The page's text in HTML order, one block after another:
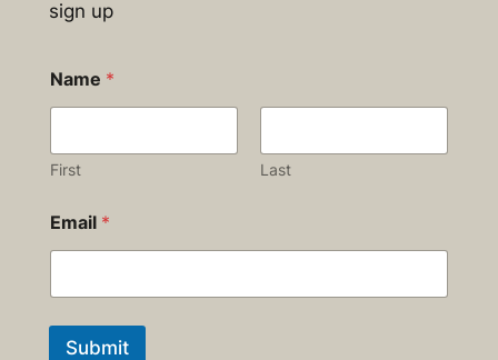
sign up
Name *
First Last
Email *
Submit